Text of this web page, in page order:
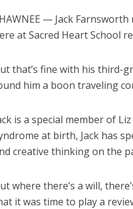
— Jack
at Sacred Heart School
that’s fine with his third-
him a boon traveling
is a special member of
at birth, Jack has
creative thinking on the
where there’s a will,
it was time to play a